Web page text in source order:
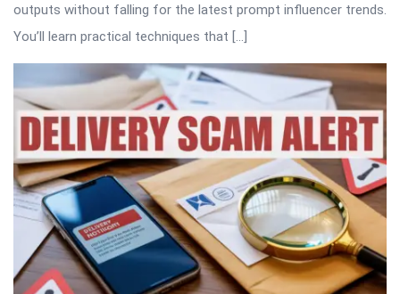
outputs without falling for the latest prompt influencer trends.
You’ll learn practical techniques that […]